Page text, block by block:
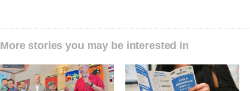
More stories you may be interested in